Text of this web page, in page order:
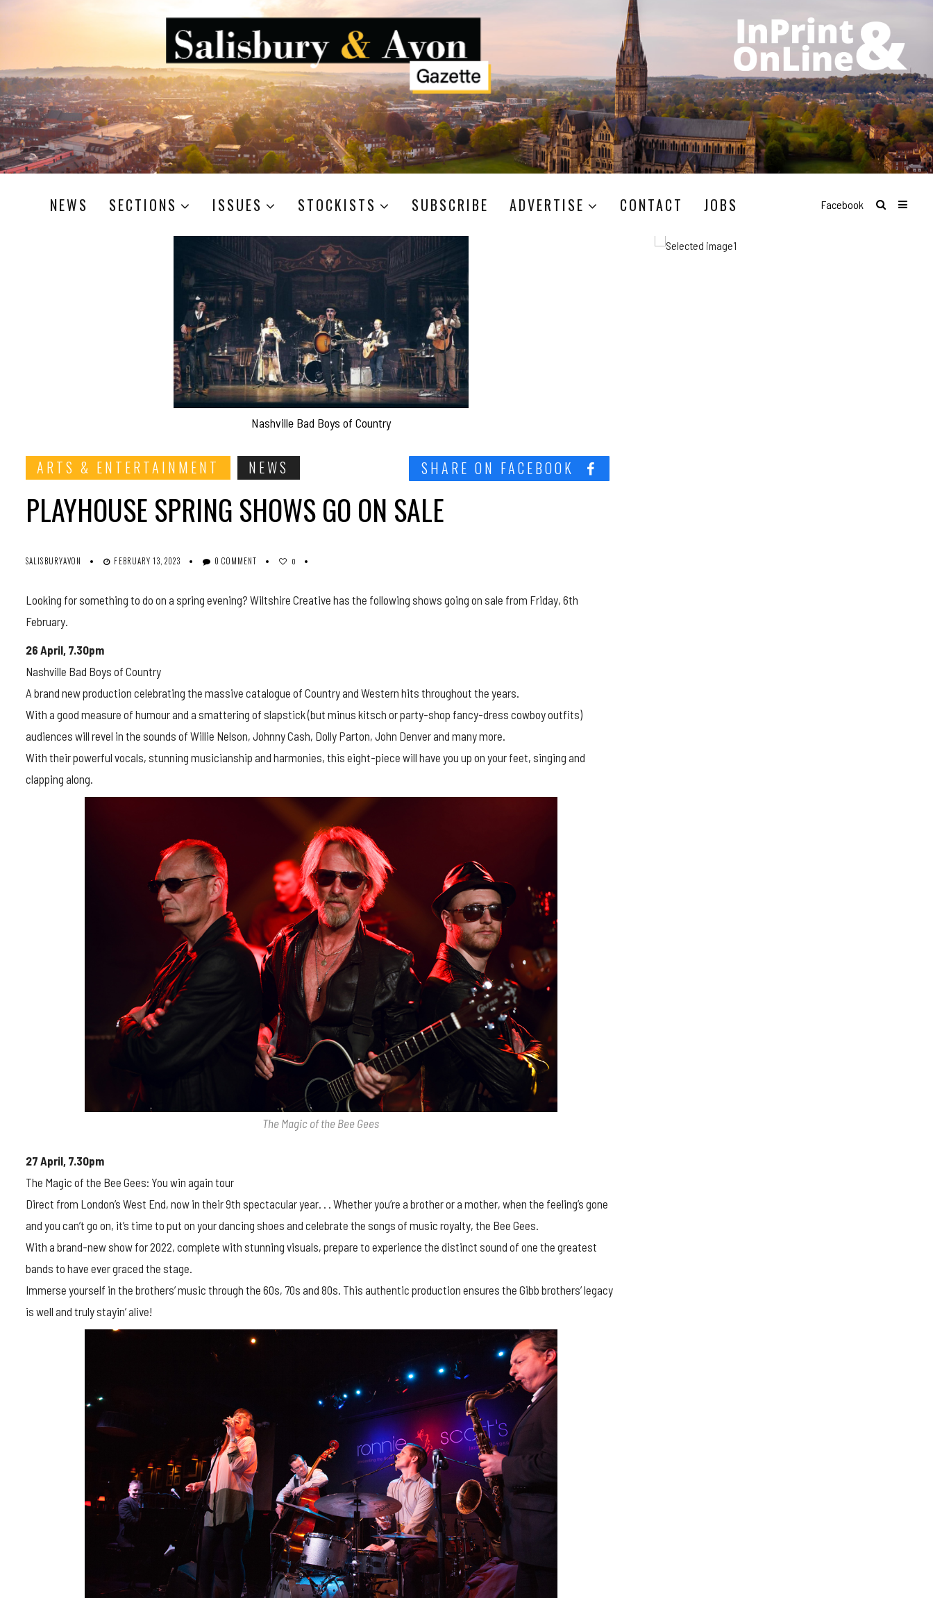
NEWS SECTIONS ISSUES STOCKISTS SUBSCRIBE ADVERTISE CONTACT JOBS Facebook
Nashville Bad Boys of Country
ARTS & ENTERTAINMENT NEWS SHARE ON FACEBOOK
PLAYHOUSE SPRING SHOWS GO ON SALE
SALISBURYAVON FEBRUARY 13, 2023 0 COMMENT 0
Looking for something to do on a spring evening? Wiltshire Creative has the following shows going on sale from Friday, 6th
February.
26 April, 7.30pm
Nashville Bad Boys of Country
A brand new production celebrating the massive catalogue of Country and Western hits throughout the years.
With a good measure of humour and a smattering of slapstick (but minus kitsch or party-shop fancy-dress cowboy outfits)
audiences will revel in the sounds of Willie Nelson, Johnny Cash, Dolly Parton, John Denver and many more.
With their powerful vocals, stunning musicianship and harmonies, this eight-piece will have you up on your feet, singing and
clapping along.
The Magic of the Bee Gees
27 April, 7.30pm
The Magic of the Bee Gees: You win again tour
Direct from London’s West End, now in their 9th spectacular year. . . Whether you’re a brother or a mother, when the feeling’s gone
and you can’t go on, it’s time to put on your dancing shoes and celebrate the songs of music royalty, the Bee Gees.
With a brand-new show for 2022, complete with stunning visuals, prepare to experience the distinct sound of one the greatest
bands to have ever graced the stage.
Immerse yourself in the brothers’ music through the 60s, 70s and 80s. This authentic production ensures the Gibb brothers’ legacy
is well and truly stayin’ alive!